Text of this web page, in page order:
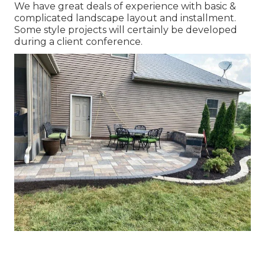
We have great deals of experience with basic &
complicated landscape layout and installment.
Some style projects will certainly be developed
during a client conference.